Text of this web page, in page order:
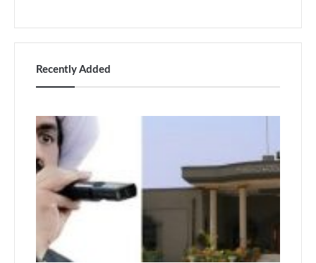
Recently Added